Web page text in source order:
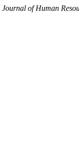
Journal of Human